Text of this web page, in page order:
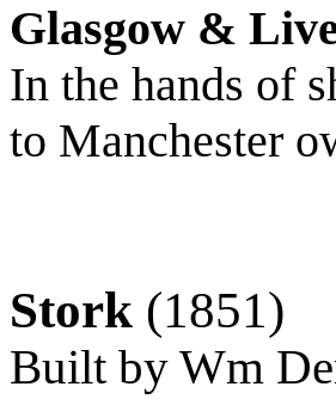
Glasgow &
In the hands of
to Manchester
Stork (1851)
Built by Wm